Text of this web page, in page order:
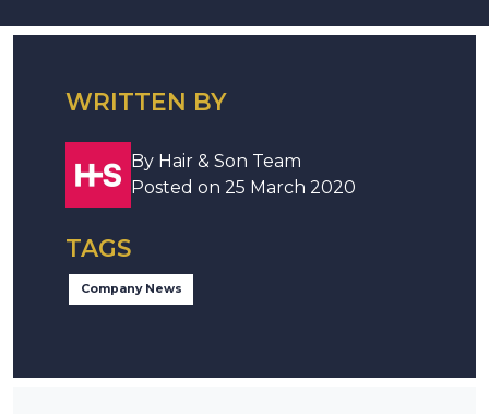
WRITTEN BY
By Hair & Son Team
Posted on 25 March 2020
TAGS
Company News